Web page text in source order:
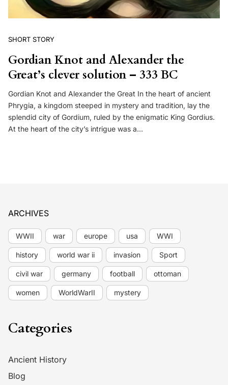
SHORT STORY
Gordian Knot and Alexander the
Great’s clever solution – 333 BC
Gordian Knot and Alexander the Great In the heart of ancient
Phrygia, a kingdom steeped in mystery and tradition, lay the
splendid city of Gordium, ruled by the enigmatic King Gordius.
At the heart of the city’s intrigue was a…
ARCHIVES
WWII war europe usa WWI
history world war ii invasion Sport
civil war germany football ottoman
women WorldWarII mystery
Categories
Ancient History
Blog